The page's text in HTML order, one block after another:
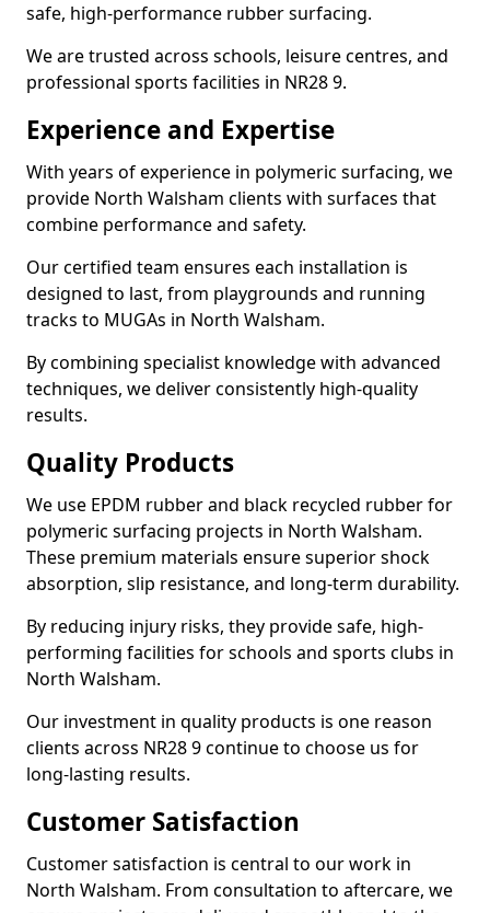
safe, high-performance rubber surfacing.
We are trusted across schools, leisure centres, and
professional sports facilities in NR28 9.
Experience and Expertise
With years of experience in polymeric surfacing, we
provide North Walsham clients with surfaces that
combine performance and safety.
Our certified team ensures each installation is
designed to last, from playgrounds and running
tracks to MUGAs in North Walsham.
By combining specialist knowledge with advanced
techniques, we deliver consistently high-quality
results.
Quality Products
We use EPDM rubber and black recycled rubber for
polymeric surfacing projects in North Walsham.
These premium materials ensure superior shock
absorption, slip resistance, and long-term durability.
By reducing injury risks, they provide safe, high-
performing facilities for schools and sports clubs in
North Walsham.
Our investment in quality products is one reason
clients across NR28 9 continue to choose us for
long-lasting results.
Customer Satisfaction
Customer satisfaction is central to our work in
North Walsham. From consultation to aftercare, we